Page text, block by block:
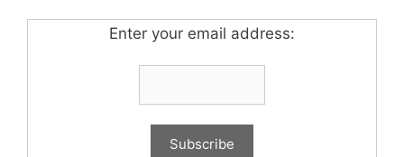
Enter your email address: